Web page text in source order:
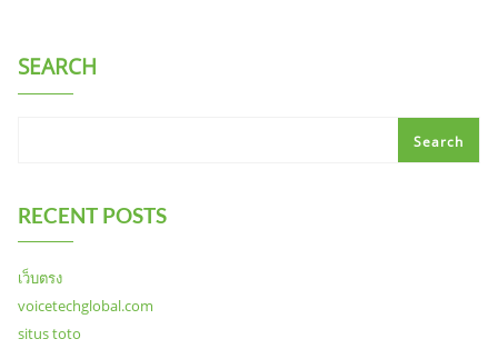
SEARCH
Search
RECENT POSTS
เว็บตรง
voicetechglobal.com
situs toto